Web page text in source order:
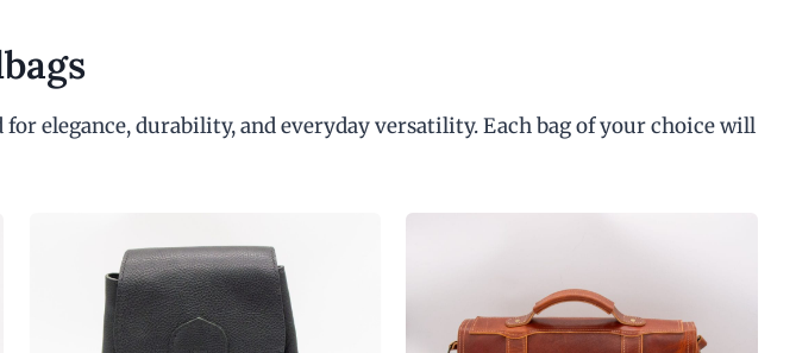
elegance, durability, and everyday versatility. Each bag of your choice will